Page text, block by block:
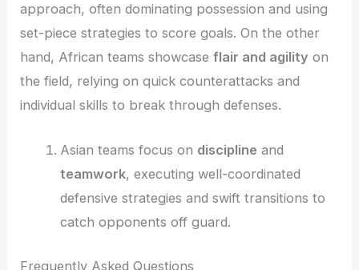
approach, often dominating possession and using
set-piece strategies to score goals. On the other
hand, African teams showcaseflair and agility on
the field, relying on quick counterattacks and
individual skills to break through defenses.
Asian teams focus on discipline and
teamwork, executing well-coordinated
defensive strategies and swift transitions to
catch opponents off guard.
Frequently Asked Questions